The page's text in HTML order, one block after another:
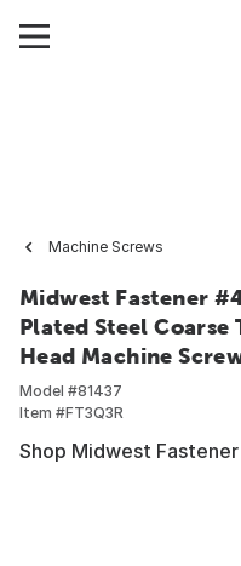
Machine Screws
Midwest Fastener
Plated Steel
Head Machine
Model #81437
Item #FT3Q3R
Shop Midwest Fastener